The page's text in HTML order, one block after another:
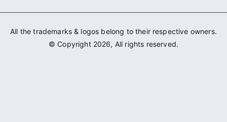
All the trademarks & logos belong to their respective owners.
© Copyright 2026, All rights reserved.